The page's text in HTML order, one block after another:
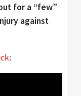
for a “few”
against
: